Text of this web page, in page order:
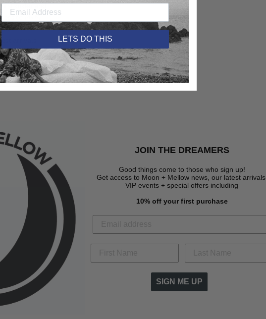
first orderand
to M+M
arrivals,
offers.
JOIN THE DREAMERS
Good things come to those who sign up!
Get access to Moon + Mellow news, our latest arrivals,
VIP events + special offers including
10% off your first purchase
SIGN ME UP
LETS DO THIS